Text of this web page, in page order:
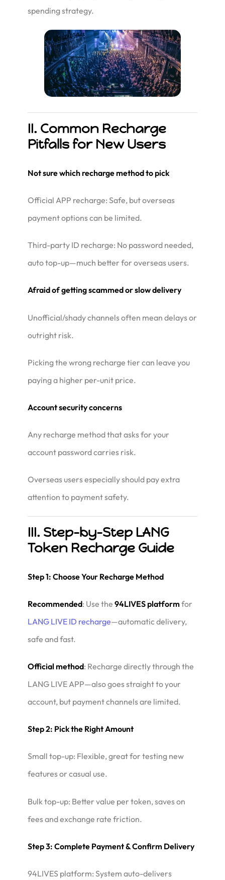
spending strategy.
II. Common Recharge
Pitfalls for New Users
Not sure which recharge method to pick
Official APP recharge: Safe, but overseas
payment options can be limited.
Third-party ID recharge: No password needed,
auto top-up—much better for overseas users.
Afraid of getting scammed or slow delivery
Unofficial/shady channels often mean delays or
outright risk.
Picking the wrong recharge tier can leave you
paying a higher per-unit price.
Account security concerns
Any recharge method that asks for your
account password carries risk.
Overseas users especially should pay extra
attention to payment safety.
III. Step-by-Step LANG
Token Recharge Guide
Step 1: Choose Your Recharge Method
Recommended: Use the 94LIVES platformfor
LANG LIVE ID recharge—automatic delivery,
safe and fast.
Official method: Recharge directly through the
LANG LIVE APP—also goes straight to your
account, but payment channels are limited.
Step 2: Pick the Right Amount
Small top-up: Flexible, great for testing new
features or casual use.
Bulk top-up: Better value per token, saves on
fees and exchange rate friction.
Step 3: Complete Payment & Confirm Delivery
94LIVES platform: System auto-delivers